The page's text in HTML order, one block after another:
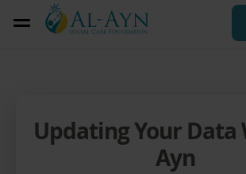
Updating Your Data
Ayn